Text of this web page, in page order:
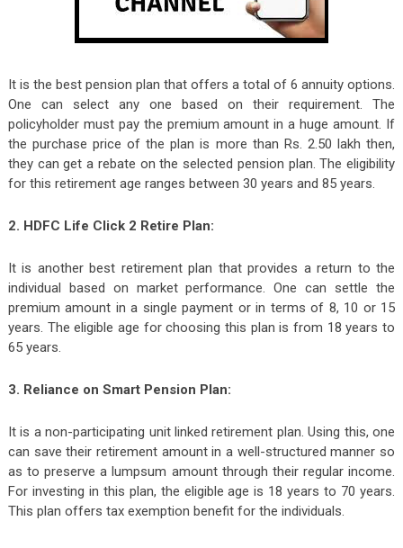
It is the best pension plan that offers a total of 6 annuity options.
One can select any one based on their requirement. The
policyholder must pay the premium amount in a huge amount. If
the purchase price of the plan is more than Rs. 2.50 lakh then,
they can get a rebate on the selected pension plan. The eligibility
for this retirement age ranges between 30 years and 85 years.
2. HDFC Life Click 2 Retire Plan:
It is another best retirement plan that provides a return to the
individual based on market performance. One can settle the
premium amount in a single payment or in terms of 8, 10 or 15
years. The eligible age for choosing this plan is from 18 years to
65 years.
3. Reliance on Smart Pension Plan:
It is a non-participating unit linked retirement plan. Using this, one
can save their retirement amount in a well-structured manner so
as to preserve a lumpsum amount through their regular income.
For investing in this plan, the eligible age is 18 years to 70 years.
This plan offers tax exemption benefit for the individuals.